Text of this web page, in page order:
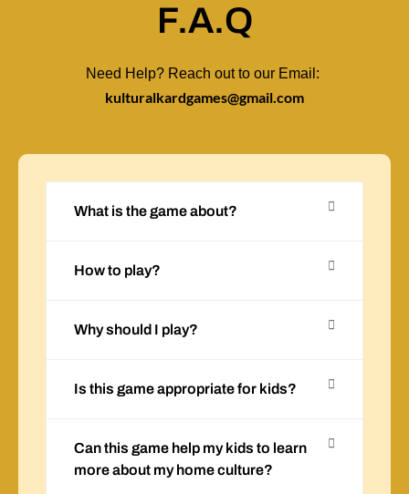
F.A.Q
Need Help? Reach out to our Email:
kulturalkardgames@gmail.com
What is the game about?
How to play?
Why should I play?
Is this game appropriate for kids?
Can this game help my kids to learn
more about my home culture?